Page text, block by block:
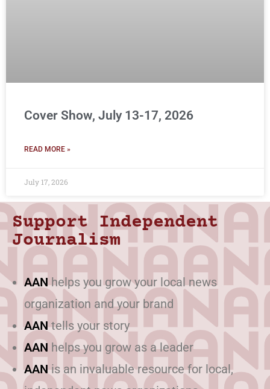
Cover Show, July 13-17, 2026
READ MORE »
July 17, 2026
Support Independent
Journalism
AANhelps you grow your local news
organization and your brand
AANtells your story
AAN helps you grow as a leader
AANis an invaluable resource for local,